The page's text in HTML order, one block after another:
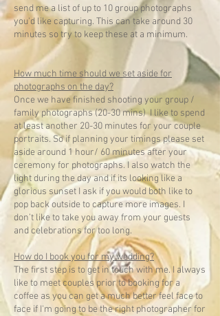
send me a list of up to 10 group photographs
you'd like capturing. This can take around 30
minutes so try to keep these at a minimum.
How much time should we set aside for
photographs on the day?
Once we have finished shooting your group /
family photographs (20-30 mins) I like to spend
at least another 20-30 minutes for your couple
portraits. So if planning your timings please set
aside around 1 hour/ 60 minutes after your
ceremony for photographs. I also watch the
light during the day and if its looking like a
glorious sunset I ask if you would both like to
pop back outside to capture more images. I
don’t like to take you away from your guests
and celebrations for too long.
How do I book you for my wedding?
The first step is to get in touch with me. I always
like to meet couples prior to booking for a
coffee as you can get a much better feel face to
face if I'm going to be the right photographer for